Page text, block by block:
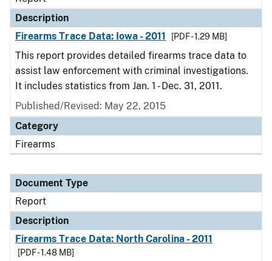
Description
Firearms Trace Data: Iowa - 2011
[PDF - 1.29 MB]
This report provides detailed firearms trace data to
assist law enforcement with criminal investigations.
It includes statistics from Jan. 1 - Dec. 31, 2011.
Published/Revised: May 22, 2015
Category
Firearms
Document Type
Report
Description
Firearms Trace Data: North Carolina - 2011
[PDF - 1.48 MB]